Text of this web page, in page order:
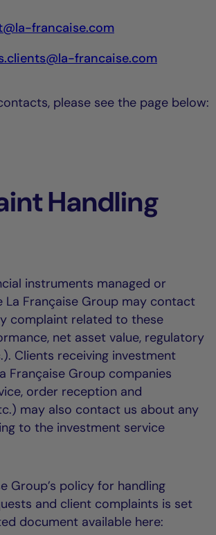
francaise.com
francaise.com
please see the page below:
Handling
instruments managed or
La Française Group may contact
complaint related to these
net asset value, regulatory
Clients receiving investment
Française Group companies
order reception and
may also contact us about any
to the investment service
Group’s policy for handling
and client complaints is set
document available here: